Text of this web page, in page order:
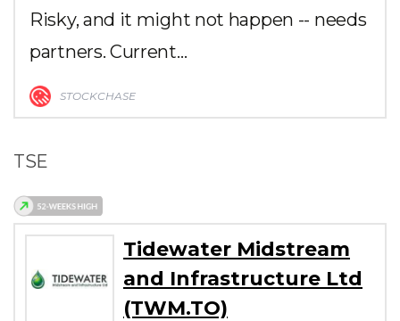
Risky, and it might not happen -- needs
partners. Current…
STOCKCHASE
TSE
Tidewater Midstream
and Infrastructure Ltd
(TWM.TO)